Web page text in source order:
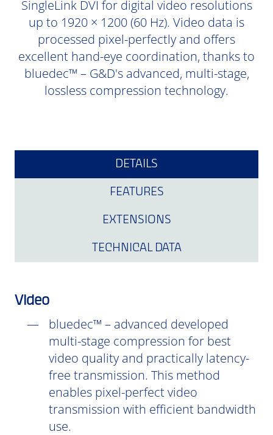
SingleLink DVI for digital video resolutions
up to 1920 × 1200 (60 Hz). Video data is
processed pixel-perfectly and offers
excellent hand-eye coordination, thanks to
bluedec™ – G&D's advanced, multi-stage,
lossless compression technology.
DETAILS
FEATURES
EXTENSIONS
TECHNICAL DATA
Video
bluedec™ – advanced developed
multi-stage compression for best
video quality and practically latency-
free transmission. This method
enables pixel-perfect video
transmission with efficient bandwidth
use.